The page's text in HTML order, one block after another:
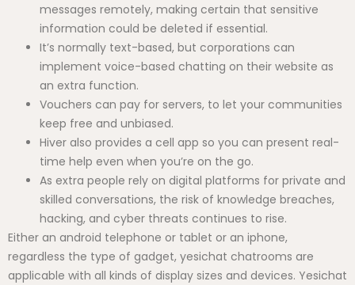
messages remotely, making certain that sensitive
information could be deleted if essential.
It’s normally text-based, but corporations can
implement voice-based chatting on their website as
an extra function.
Vouchers can pay for servers, to let your communities
keep free and unbiased.
Hiver also provides a cell app so you can present real-
time help even when you’re on the go.
As extra people rely on digital platforms for private and
skilled conversations, the risk of knowledge breaches,
hacking, and cyber threats continues to rise.
Either an android telephone or tablet or an iphone,
regardless the type of gadget, yesichat chatrooms are
applicable with all kinds of display sizes and devices. Yesichat